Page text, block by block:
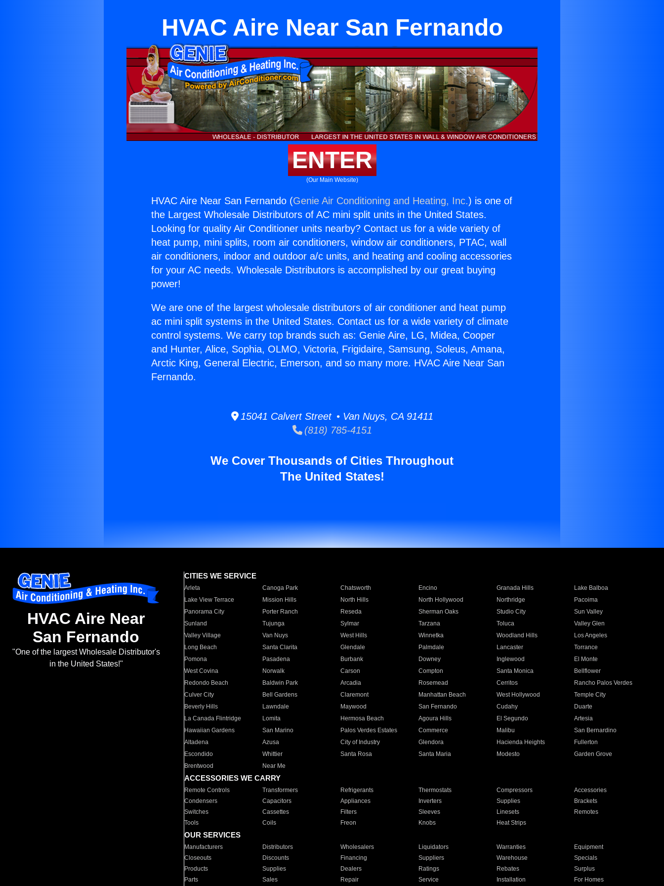
HVAC Aire Near San Fernando
ENTER
(Our Main Website)
HVAC Aire Near San Fernando (Genie Air Conditioning and Heating, Inc.) is one of
the Largest Wholesale Distributors of AC mini split units in the United States.
Looking for quality Air Conditioner units nearby? Contact us for a wide variety of
heat pump, mini splits, room air conditioners, window air conditioners, PTAC, wall
air conditioners, indoor and outdoor a/c units, and heating and cooling accessories
for your AC needs. Wholesale Distributors is accomplished by our great buying
power!
We are one of the largest wholesale distributors of air conditioner and heat pump
ac mini split systems in the United States. Contact us for a wide variety of climate
control systems. We carry top brands such as: Genie Aire, LG, Midea, Cooper
and Hunter, Alice, Sophia, OLMO, Victoria, Frigidaire, Samsung, Soleus, Amana,
Arctic King, General Electric, Emerson, and so many more. HVAC Aire Near San
Fernando.
15041 Calvert Street • Van Nuys, CA 91411
(818) 785-4151
We Cover Thousands of Cities Throughout
The United States!
HVAC Aire Near
San Fernando
"One of the largest Wholesale Distributor's
in the United States!"
CITIES WE SERVICE
Arleta Canoga Park Chatsworth Encino Granada Hills
Lake Balboa
Lake View Terrace
Mission Hills North Hills North Hollywood Northridge
Pacoima
Panorama City
Porter Ranch Reseda Sherman Oaks Studio City
Sun Valley
Sunland
Tujunga Sylmar Tarzana Toluca
Valley Glen
Valley Village
Van Nuys West Hills Winnetka Woodland Hills
Los Angeles
Long Beach
Santa Clarita Glendale Palmdale Lancaster
Torrance
Pomona
Pasadena Burbank Downey Inglewood
El Monte
West Covina
Norwalk Carson Compton Santa Monica
Bellflower
Redondo Beach
Baldwin Park Arcadia Rosemead Cerritos
Rancho Palos Verdes
Culver City
Bell Gardens Claremont Manhattan Beach West Hollywood
Temple City
Beverly Hills
Lawndale Maywood San Fernando Cudahy
Duarte
La Canada Flintridge
Lomita Hermosa Beach Agoura Hills El Segundo
Artesia
Hawaiian Gardens
San Marino Palos Verdes Estates Commerce Malibu
San Bernardino
Altadena
Azusa City of Industry Glendora Hacienda Heights
Fullerton
Escondido
Whittier Santa Rosa Santa Maria Modesto
Garden Grove
Brentwood
Near Me
ACCESSORIES WE CARRY
Remote Controls Transformers Refrigerants Thermostats Compressors
Accessories
Condensers
Capacitors Appliances Inverters Supplies
Brackets
Switches
Cassettes Filters Sleeves Linesets
Remotes
Tools
Coils Freon Knobs Heat Strips
OUR SERVICES
Manufacturers Distributors Wholesalers Liquidators Warranties
Equipment
Closeouts
Discounts Financing Suppliers Warehouse
Specials
Products
Supplies Dealers Ratings Rebates
Surplus
Parts
Sales Repair Service Installation For Homes